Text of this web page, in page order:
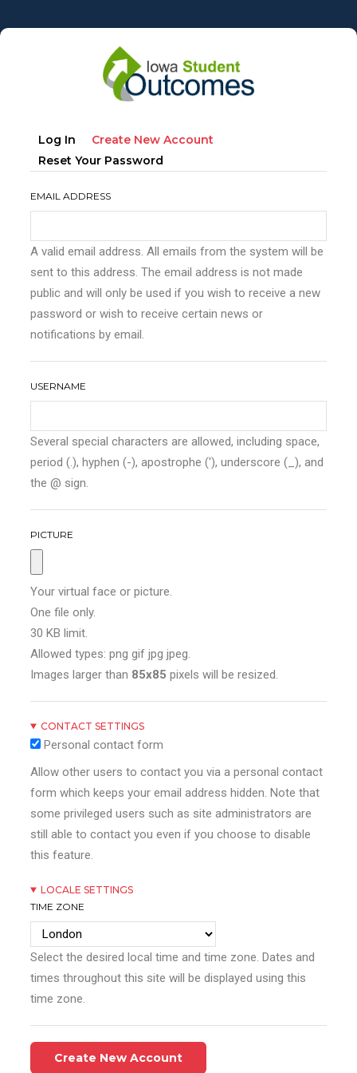
to
Primary
tabs
Log In Create New Account
Reset Your Password
EMAIL ADDRESS
A valid email address. All emails from the system will be
sent to this address. The email address is not made
public and will only be used if you wish to receive a new
password or wish to receive certain news or
notifications by email.
USERNAME
Several special characters are allowed, including space,
period (.), hyphen (-), apostrophe ('), underscore (_), and
the @ sign.
PICTURE
Your virtual face or picture.
One file only.
30 KB limit.
Allowed types: png gif jpg jpeg.
Images larger than 85x85 pixels will be resized.
CONTACT SETTINGS
Personal contact form
Allow other users to contact you via a personal contact
form which keeps your email address hidden. Note that
some privileged users such as site administrators are
still able to contact you even if you choose to disable
this feature.
LOCALE SETTINGS
TIME ZONE
Select the desired local time and time zone. Dates and
times throughout this site will be displayed using this
time zone.